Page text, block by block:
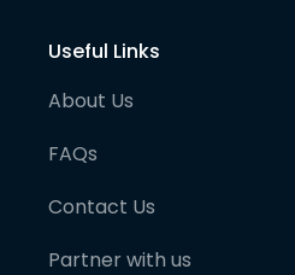
Useful Links
About Us
FAQs
Contact Us
Partner with us